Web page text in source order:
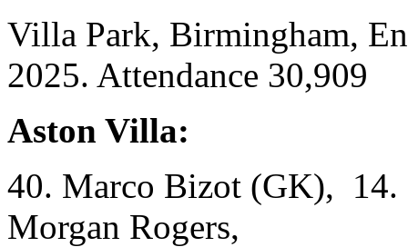
Villa Park, Birmingham,
2025. Attendance 30,909
Aston Villa:
40. Marco Bizot (GK), 14.
Morgan Rogers,